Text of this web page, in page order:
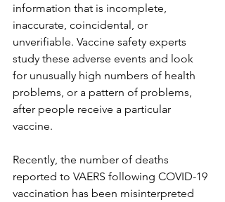
information that is incomplete,
inaccurate, coincidental, or
unverifiable. Vaccine safety experts
study these adverse events and look
for unusually high numbers of health
problems, or a pattern of problems,
after people receive a particular
vaccine.
Recently, the number of deaths
reported to VAERS following COVID-19
vaccination has been misinterpreted